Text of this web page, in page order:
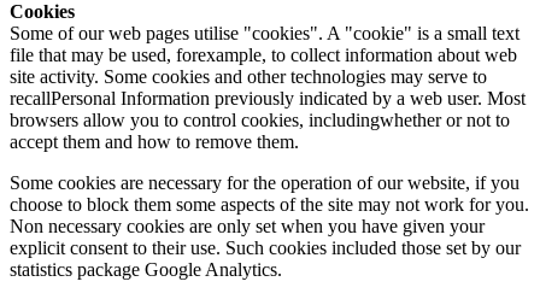
Cookies
Some of our web pages utilise "cookies". A "cookie" is a small text
file that may be used, forexample, to collect information about web
site activity. Some cookies and other technologies may serve to
recallPersonal Information previously indicated by a web user. Most
browsers allow you to control cookies, includingwhether or not to
accept them and how to remove them.
Some cookies are necessary for the operation of our website, if you
choose to block them some aspects of the site may not work for you.
Non necessary cookies are only set when you have given your
explicit consent to their use. Such cookies included those set by our
statistics package Google Analytics.